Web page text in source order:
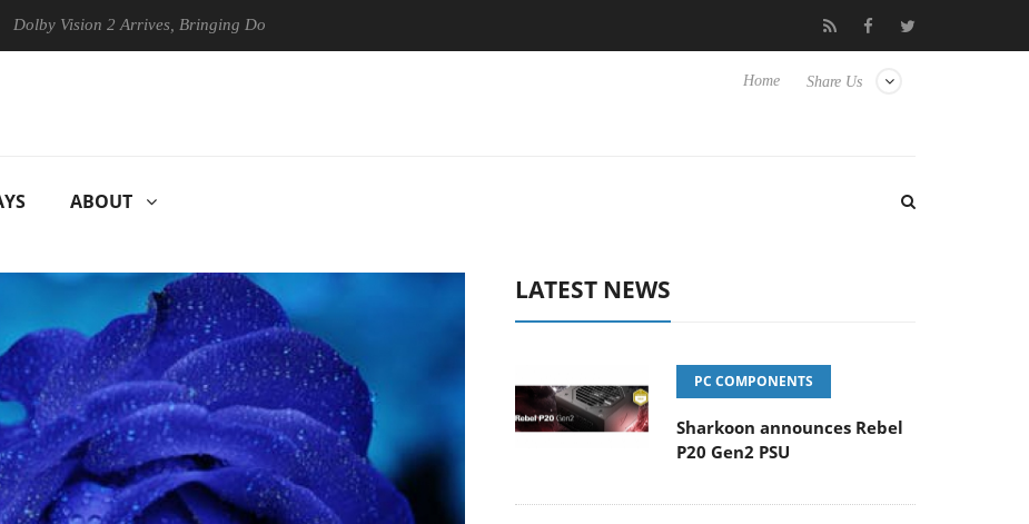
2 Arrives, Bringing Dolby's Most Advanced Picture Experience Yet to Hisense TVs Club3D releases its first fully passive 9 m USB4
Share Us
Home
ABOUT
LATEST NEWS
PC COMPONENTS
Sharkoon announces Rebel
P20 Gen2 PSU